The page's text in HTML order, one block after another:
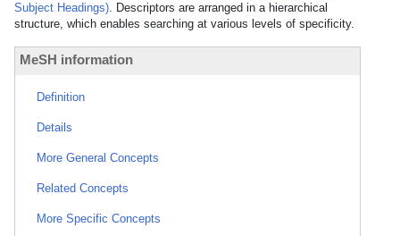
Subject Headings). Descriptors are arranged in a hierarchical
structure, which enables searching at various levels of specificity.
MeSH information
Definition
Details
More General Concepts
Related Concepts
More Specific Concepts